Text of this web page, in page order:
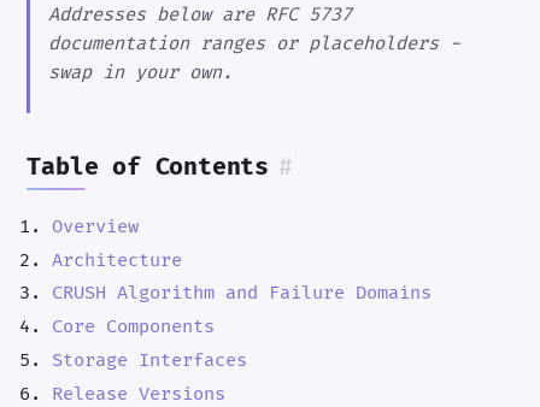
Addresses below are RFC 5737
documentation ranges or placeholders -
swap in your own.
Table of Contents #
Overview
Architecture
CRUSH Algorithm and Failure Domains
Core Components
Storage Interfaces
Release Versions